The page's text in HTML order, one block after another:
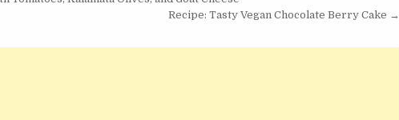
Recipe: Tasty Vegan Chocolate Berry Cake →